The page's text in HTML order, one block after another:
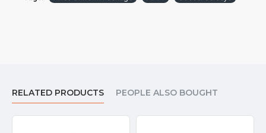
RELATED PRODUCTS PEOPLE ALSO BOUGHT